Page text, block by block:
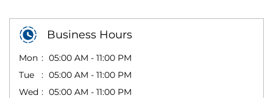
Business Hours
Mon
05:00 AM - 11:00 PM
Tue
05:00 AM - 11:00 PM
Wed
05:00 AM - 11:00 PM